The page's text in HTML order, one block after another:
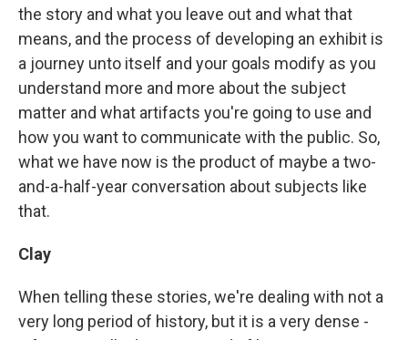
the story and what you leave out and what that
means, and the process of developing an exhibit is
a journey unto itself and your goals modify as you
understand more and more about the subject
matter and what artifacts you're going to use and
how you want to communicate with the public. So,
what we have now is the product of maybe a two-
and-a-half-year conversation about subjects like
that.
Clay
When telling these stories, we're dealing with not a
very long period of history, but it is a very dense -